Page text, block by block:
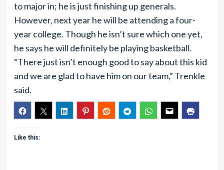
to major in; he is just finishing up generals.
However, next year he will be attending a four-
year college. Though he isn’t sure which one yet,
he says he will definitely be playing basketball.
“There just isn’t enough good to say about this kid
and we are glad to have him on our team,” Trenkle
said.
Like this: